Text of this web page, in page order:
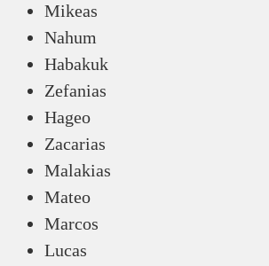
Mikeas
Nahum
Habakuk
Zefanias
Hageo
Zacarias
Malakias
Mateo
Marcos
Lucas